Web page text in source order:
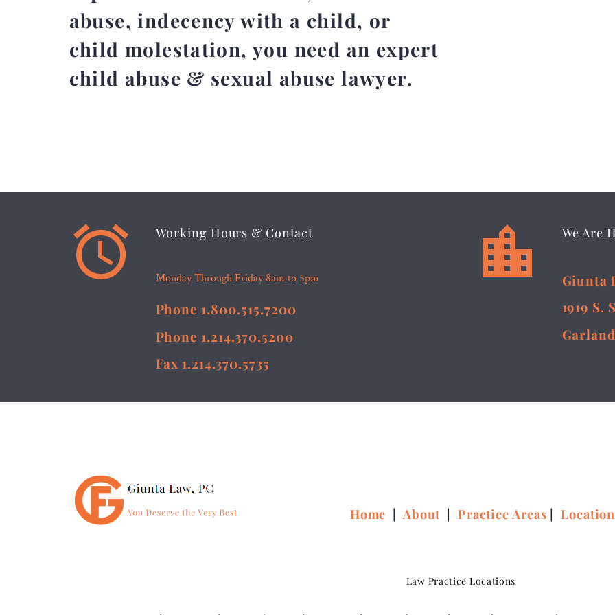
abuse, indecency with a child, or
child molestation, you need an expert
child abuse & sexual abuse lawyer.

 Working Hours & Contact
Monday Through Friday 8am to 5pm
Phone 1.800.515.7200
Phone 1.214.370.5200
Fax 1.214.370.5735

 We Are
Giunta
1919 S.
Home | About | Practice Areas |
Law Practice Locations